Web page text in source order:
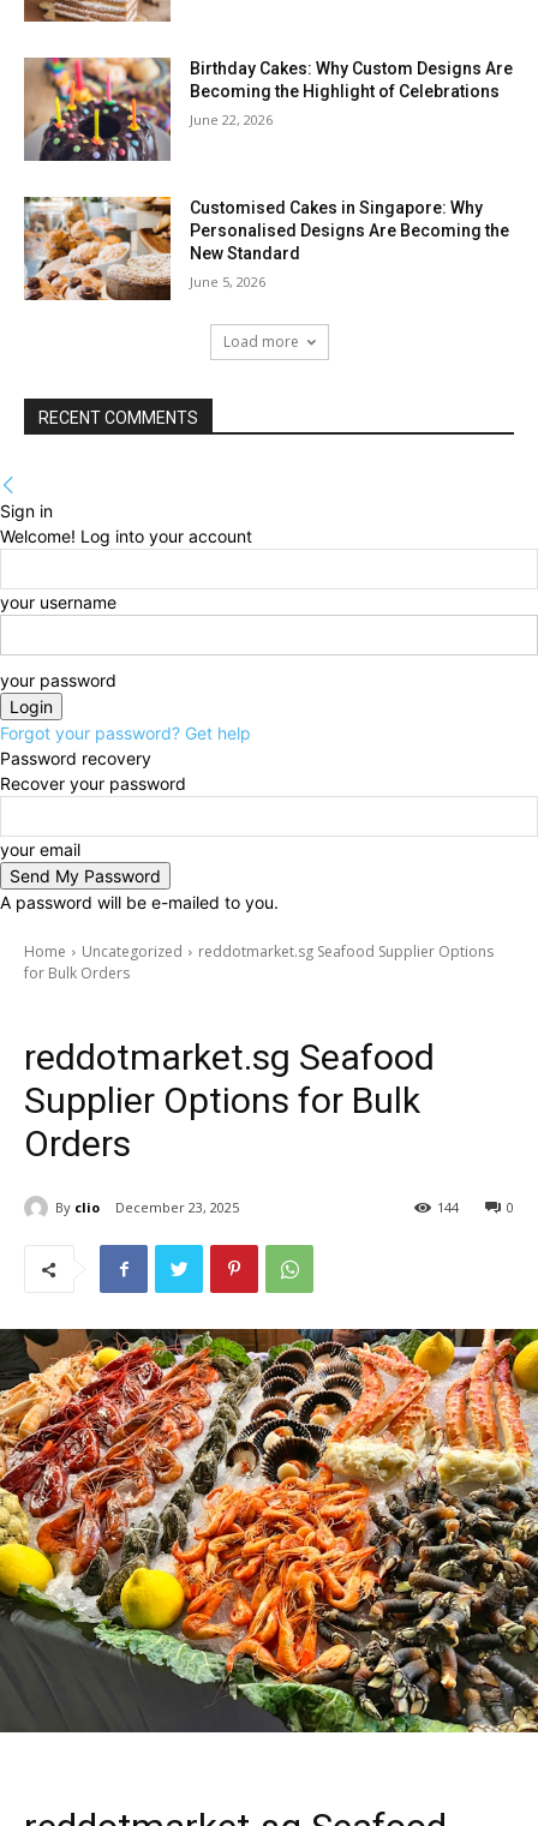
Birthday Cakes: Why Custom Designs Are
Becoming the Highlight of Celebrations
June 22, 2026
Customised Cakes in Singapore: Why
Personalised Designs Are Becoming the
New Standard
June 5, 2026
Load more
RECENT COMMENTS